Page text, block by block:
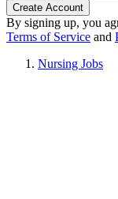
Create Account
By signing up, you
Terms of Service and
Nursing Jobs